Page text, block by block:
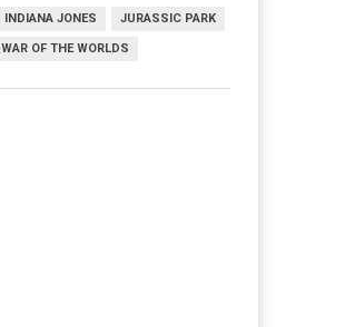
INDIANA JONES JURASSIC PARK
WAR OF THE WORLDS